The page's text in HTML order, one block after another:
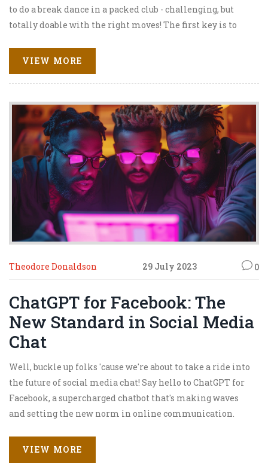
to do a break dance in a packed club - challenging, but
totally doable with the right moves! The first key is to
because, hey, no one likes a party crasher, right? Don't be
shy to be innovative; creativity is the life of the party in
this domain. You gotta keep up with the trends but also
march to the beat of your own drum. And remember,
consistency is key, so keep dancing even when your feet
start to hurt!
VIEW MORE
Theodore Donaldson 29 July 2023 0
ChatGPT for Facebook: The
New Standard in Social Media
Chat
Well, buckle up folks 'cause we're about to take a ride into
the future of social media chat! Say hello to ChatGPT for
Facebook, a supercharged chatbot that's making waves
and setting the new norm in online communication.
chatting with your bestie who's swallowed an
encyclopedia - engaging, ain't it? This tech marvel is
VIEW MORE